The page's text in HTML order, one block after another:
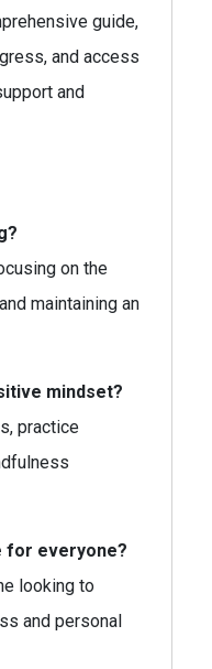
guide,
and access
and
on the
maintaining an
mindset?
practice
for everyone?
looking to
and personal